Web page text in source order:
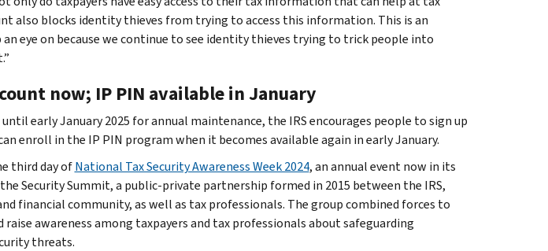
also blocks identity thieves from trying to access this information. This is an
eye on because we continue to see identity thieves trying to trick people into
now; IP PIN available in January
early January 2025 for annual maintenance, the IRS encourages people to sign up
enroll in the IP PIN program when it becomes available again in early January.
third day ofNational Tax Security Awareness Week 2024, an annual event now in its
Security Summit, a public-private partnership formed in 2015 between the IRS,
financial community, as well as tax professionals. The group combined forces to
awareness among taxpayers and tax professionals about safeguarding
threats.